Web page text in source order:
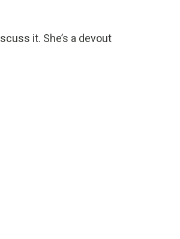
it. She’s a devout